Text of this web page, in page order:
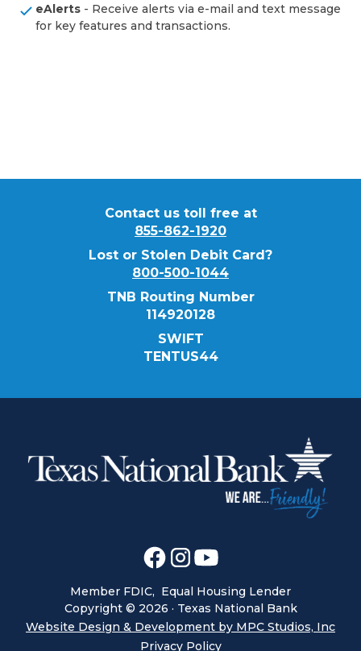
eAlerts - Receive alerts via e-mail and text message
for key features and transactions.
Contact us toll free at
855-862-1920
Lost or Stolen Debit Card?
800-500-1044
TNB Routing Number
114920128
SWIFT
TENTUS44
Member FDIC, Equal Housing Lender
Copyright © 2026 · Texas National Bank
Website Design & Development by MPC Studios, Inc
Privacy Policy